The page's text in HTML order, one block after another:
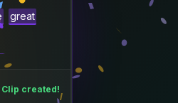
great
Clip created!